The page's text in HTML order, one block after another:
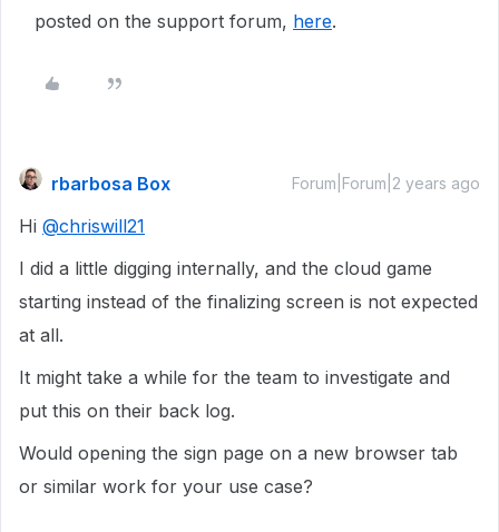
posted on the support forum, here.
rbarbosa Box Forum|Forum|2 years ago
Hi @chriswill21
I did a little digging internally, and the cloud game
starting instead of the finalizing screen is not expected
at all.
It might take a while for the team to investigate and
put this on their back log.
Would opening the sign page on a new browser tab
or similar work for your use case?